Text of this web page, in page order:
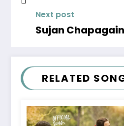
Next post
Sujan
RELATED